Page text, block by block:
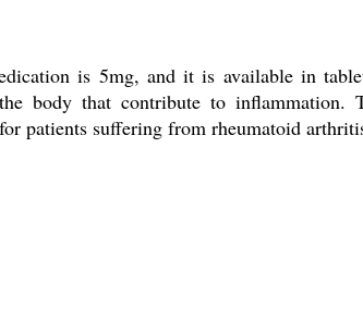
is 5mg, and it is available in
body that contribute to inflammation.
patients suffering from rheumatoid